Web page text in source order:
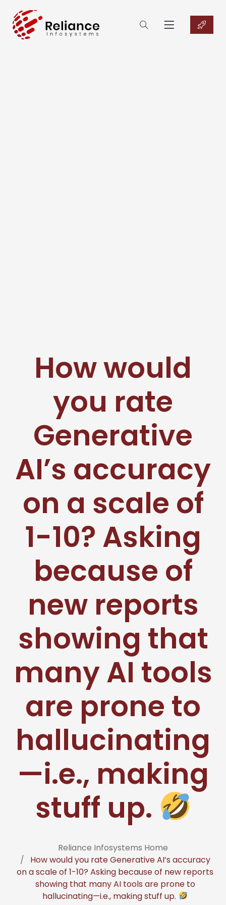
How would
you rate
Generative
AI’s accuracy
on a scale of
1-10? Asking
because of
new reports
showing that
many AI tools
are prone to
hallucinating
—i.e., making
stuff up.
Reliance Infosystems Home
How would you rate Generative AI’s accuracy
on a scale of 1-10? Asking because of new reports
showing that many AI tools are prone to
hallucinating—i.e., making stuff up.